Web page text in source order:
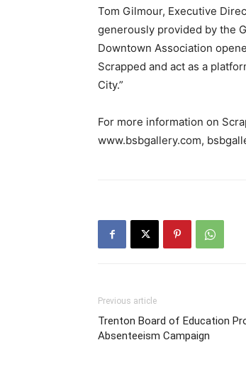
Tom Gilmour, Executive
generously provided by the
Downtown Association
Scrapped and act as a
City.”
For more information on
www.bsbgallery.com,
Previous article
Trenton Board of Education
Absenteeism Campaign